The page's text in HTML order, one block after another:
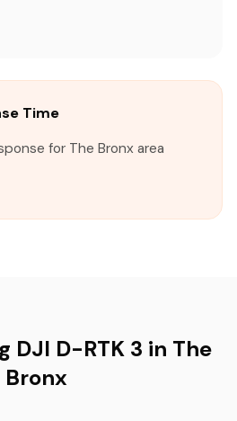
Time
for The Bronx area
DJI D-RTK 3 in The
Bronx